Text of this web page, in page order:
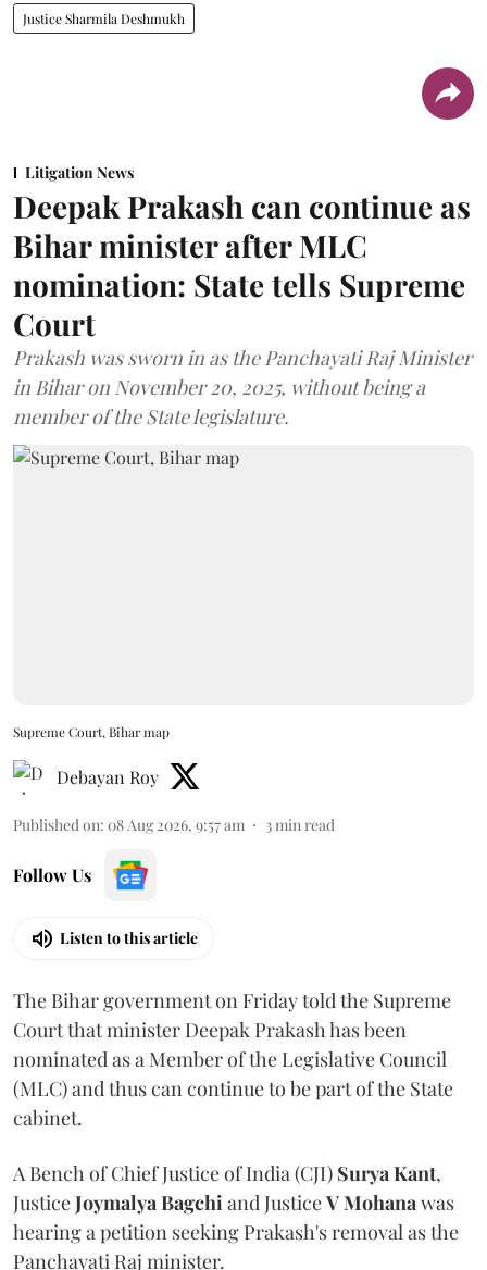
Justice Sharmila Deshmukh
Litigation News
Deepak Prakash can continue as
Bihar minister after MLC
nomination: State tells Supreme
Court
Prakash was sworn in as the Panchayati Raj Minister
in Bihar on November 20, 2025, without being a
member of the State legislature.
Supreme Court, Bihar map
Debayan Roy
Published on: 08 Aug 2026, 9:57 am 3 min read
Follow Us
Listen to this article
The Bihar government on Friday told the Supreme
Court that minister Deepak Prakash has been
nominated as a Member of the Legislative Council
(MLC) and thus can continue to be part of the State
cabinet.
A Bench of Chief Justice of India (CJI) Surya Kant,
JusticeJoymalya Bagchi and JusticeV Mohana was
hearing a petition seeking Prakash's removal as the
Panchayati Raj minister.